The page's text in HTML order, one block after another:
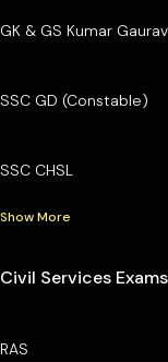
GK & GS Kumar
SSC GD (Constable)
SSC CHSL
Show More
Civil Services Exams
RAS